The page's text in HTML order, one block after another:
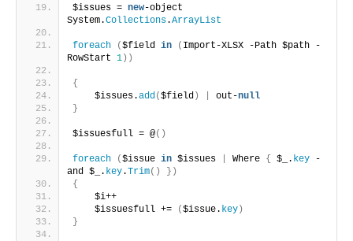
$issues = new-object
System.Collections.ArrayList
foreach ($field in ( Import-XLSX -Path $path -
RowStart 1 ))
{
    $issues.
add($field ) out-null
}
$issuesfull = @()
foreach ($issue in $issues Where { $_. key -
and $_. key.Trim()
})
{
    $i++
    $issuesfull +=
($issue. key )
}